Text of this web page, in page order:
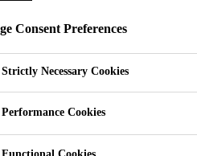
Consent Preferences
Strictly Necessary Cookies
Performance Cookies